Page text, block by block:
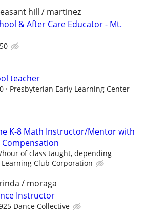
hill / martinez
& After Care Educator - Mt.
teacher
Presbyterian Early Learning Center
K-8 Math Instructor/Mentor with
hour of class taught, depending
Learning Club Corporation
/ moraga
Instructor
Dance Collective